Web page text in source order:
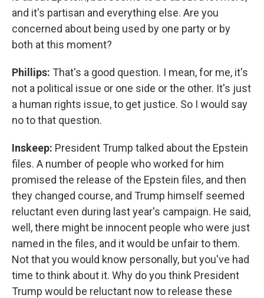
and it's partisan and everything else. Are you
concerned about being used by one party or by
both at this moment?
Phillips: That's a good question. I mean, for me, it's
not a political issue or one side or the other. It's just
a human rights issue, to get justice. So I would say
no to that question.
Inskeep: President Trump talked about the Epstein
files. A number of people who worked for him
promised the release of the Epstein files, and then
they changed course, and Trump himself seemed
reluctant even during last year's campaign. He said,
well, there might be innocent people who were just
named in the files, and it would be unfair to them.
Not that you would know personally, but you've had
time to think about it. Why do you think President
Trump would be reluctant now to release these